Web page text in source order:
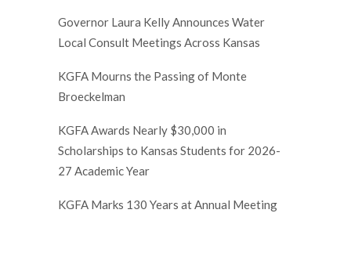
Governor Laura Kelly Announces Water
Local Consult Meetings Across Kansas
KGFA Mourns the Passing of Monte
Broeckelman
KGFA Awards Nearly $30,000 in
Scholarships to Kansas Students for 2026-
27 Academic Year
KGFA Marks 130 Years at Annual Meeting